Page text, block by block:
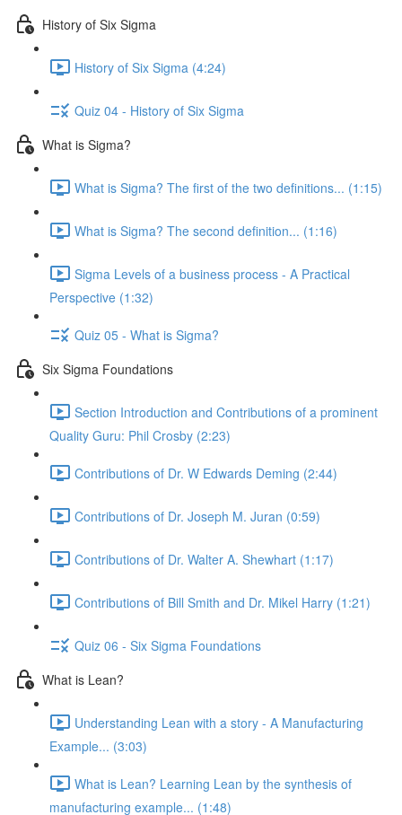
History of Six Sigma
History of Six Sigma (4:24)
Quiz 04 - History of Six Sigma
What is Sigma?
What is Sigma? The first of the two definitions... (1:15)
What is Sigma? The second definition... (1:16)
Sigma Levels of a business process - A Practical
Perspective (1:32)
Quiz 05 - What is Sigma?
Six Sigma Foundations
Section Introduction and Contributions of a prominent
Quality Guru: Phil Crosby (2:23)
Contributions of Dr. W Edwards Deming (2:44)
Contributions of Dr. Joseph M. Juran (0:59)
Contributions of Dr. Walter A. Shewhart (1:17)
Contributions of Bill Smith and Dr. Mikel Harry (1:21)
Quiz 06 - Six Sigma Foundations
What is Lean?
Understanding Lean with a story - A Manufacturing
Example... (3:03)
What is Lean? Learning Lean by the synthesis of
manufacturing example... (1:48)